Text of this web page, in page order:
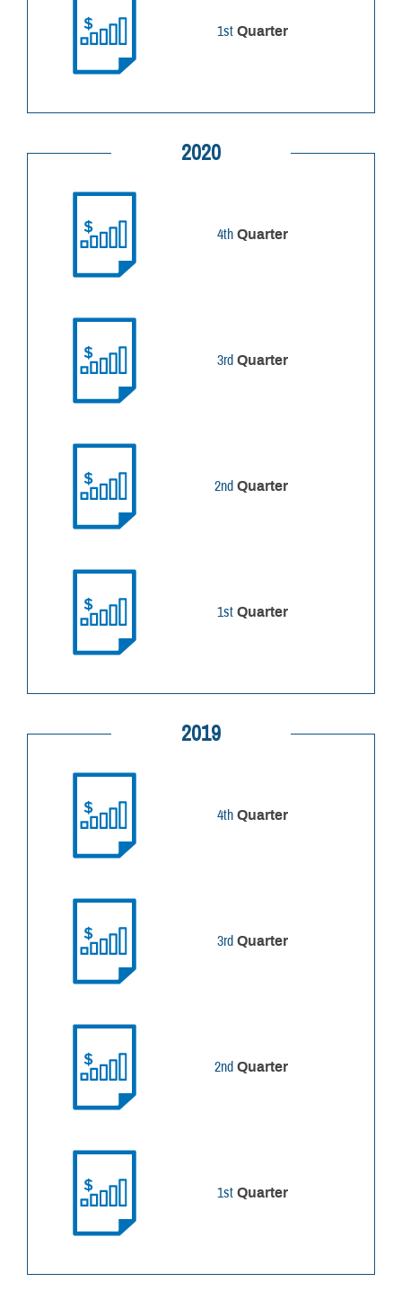
1st Quarter
2020
4th Quarter
3rd Quarter
2nd Quarter
1st Quarter
2019
4th Quarter
3rd Quarter
2nd Quarter
1st Quarter